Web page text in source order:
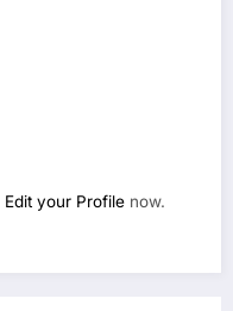
Edit your Profile now.